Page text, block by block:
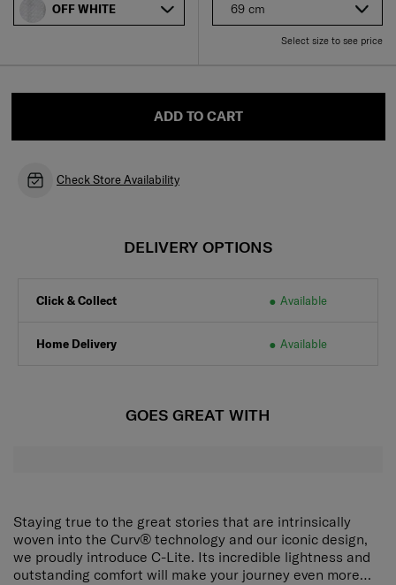
69 cm
Select size to see price
OFF WHITE
ADD TO CART
Check Store Availability
DELIVERY OPTIONS
Click & Collect Available
Home Delivery Available
GOES GREAT WITH
Staying true to the great stories that are intrinsically
woven into the Curv® technology and our iconic design,
we proudly introduce C-Lite. Its incredible lightness and
outstanding comfort will make your journey even more